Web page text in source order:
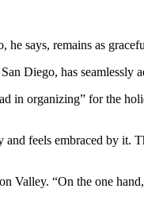
says, remains as
Diego, has seamlessly
organizing” for the
feels embraced by
Valley. “On the one